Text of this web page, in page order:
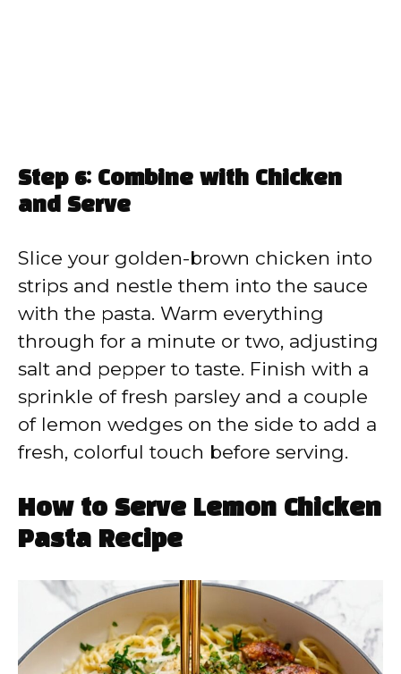
Step 6: Combine with Chicken
and Serve
Slice your golden-brown chicken into
strips and nestle them into the sauce
with the pasta. Warm everything
through for a minute or two, adjusting
salt and pepper to taste. Finish with a
sprinkle of fresh parsley and a couple
of lemon wedges on the side to add a
fresh, colorful touch before serving.
How to Serve Lemon Chicken
Pasta Recipe